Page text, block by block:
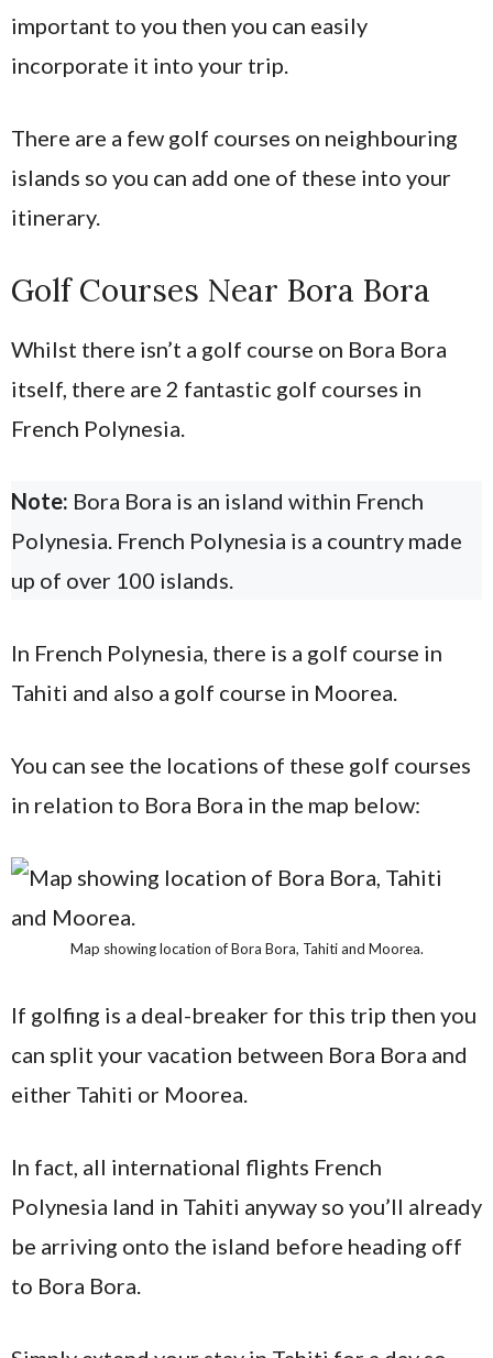
important to you then you can easily
incorporate it into your trip.
There are a few golf courses on neighbouring
islands so you can add one of these into your
itinerary.
Golf Courses Near Bora Bora
Whilst there isn’t a golf course on Bora Bora
itself, there are 2 fantastic golf courses in
French Polynesia.
Note: Bora Bora is an island within French
Polynesia. French Polynesia is a country made
up of over 100 islands.
In French Polynesia, there is a golf course in
Tahiti and also a golf course in Moorea.
You can see the locations of these golf courses
in relation to Bora Bora in the map below:
Map showing location of Bora Bora, Tahiti and Moorea.
If golfing is a deal-breaker for this trip then you
can split your vacation between Bora Bora and
either Tahiti or Moorea.
In fact, all international flights French
Polynesia land in Tahiti anyway so you’ll already
be arriving onto the island before heading off
to Bora Bora.